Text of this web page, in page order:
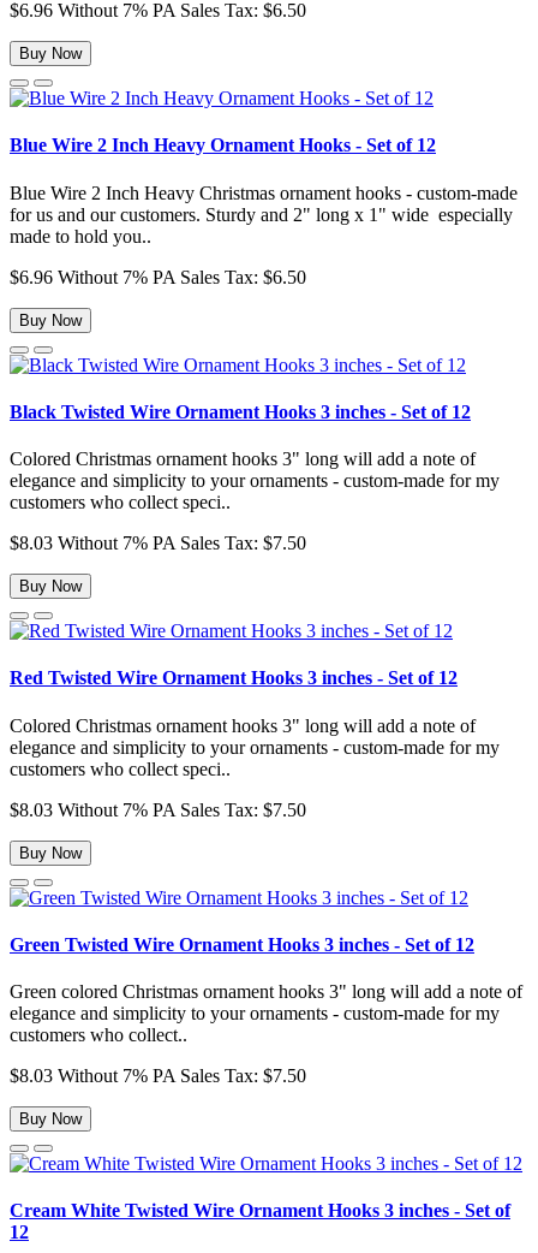
$6.96 Without 7% PA Sales Tax: $6.50
Buy Now
Blue Wire 2 Inch Heavy Ornament Hooks - Set of 12
Blue Wire 2 Inch Heavy Christmas ornament hooks - custom-made
for us and our customers. Sturdy and 2" long x 1" wide especially
made to hold you..
$6.96 Without 7% PA Sales Tax: $6.50
Buy Now
Black Twisted Wire Ornament Hooks 3 inches - Set of 12
Colored Christmas ornament hooks 3" long will add a note of
elegance and simplicity to your ornaments - custom-made for my
customers who collect speci..
$8.03 Without 7% PA Sales Tax: $7.50
Buy Now
Red Twisted Wire Ornament Hooks 3 inches - Set of 12
Colored Christmas ornament hooks 3" long will add a note of
elegance and simplicity to your ornaments - custom-made for my
customers who collect speci..
$8.03 Without 7% PA Sales Tax: $7.50
Buy Now
Green Twisted Wire Ornament Hooks 3 inches - Set of 12
Green colored Christmas ornament hooks 3" long will add a note of
elegance and simplicity to your ornaments - custom-made for my
customers who collect..
$8.03 Without 7% PA Sales Tax: $7.50
Buy Now
Cream White Twisted Wire Ornament Hooks 3 inches - Set of
12